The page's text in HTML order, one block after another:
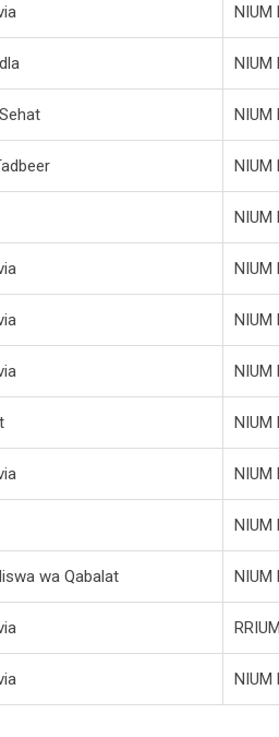
NIUM
NIUM
NIUM
NIUM
NIUM
NIUM
NIUM
NIUM
NIUM
NIUM
NIUM
wa Qabalat NIUM
NIUM